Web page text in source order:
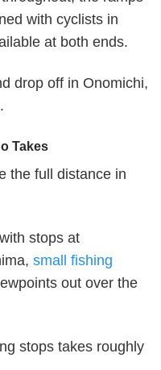
with cyclists in
at both ends.
drop off in Onomichi,
Takes
the full distance in
stops at
small fishing
out over the
stops takes roughly